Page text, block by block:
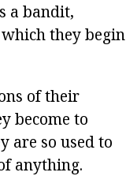
a bandit,
they begin
of their
become to
are so used to
anything.